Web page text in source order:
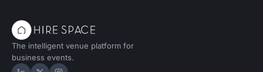
The intelligent venue platform for
business events.